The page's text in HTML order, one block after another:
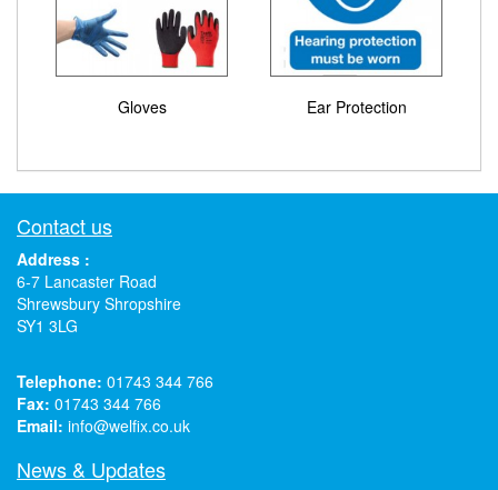
Gloves Ear Protection
Contact us
Address :
6-7 Lancaster Road
Shrewsbury Shropshire
SY1 3LG
Telephone: 01743 344 766
Fax: 01743 344 766
Email: info@welfix.co.uk
News & Updates